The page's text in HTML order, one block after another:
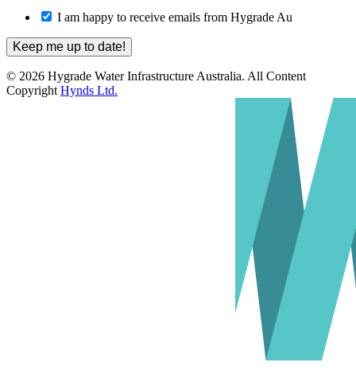
I am happy to receive emails from Hygrade Au
© 2026 Hygrade Water Infrastructure Australia. All Content
Copyright Hynds Ltd.